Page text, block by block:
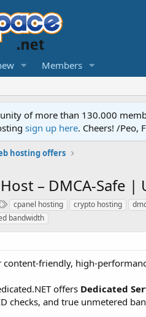
Members
of more than 130.000
sign up here. Cheers! /Peo,
hosting offers
– DMCA-Safe
T
a
g
cpanel hosting crypto hosting
bandwidth
content-friendly, high-
offers Dedicated
checks, and true unmetered